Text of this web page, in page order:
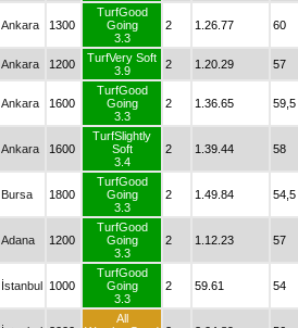
Ankara 1300
TurfGood
Going
3.3
2 1.26.77 60
Ankara 1200
TurfVery Soft
3.9
2 1.20.29 57
Ankara 1600
TurfGood
Going
3.3
2 1.36.65 59,5
Ankara 1600
TurfSlightly
Soft
3.4
2 1.39.44 58
Bursa 1800
TurfGood
Going
3.3
2 1.49.84 54,5
Adana 1200
TurfGood
Going
3.3
2 1.12.23 57
İstanbul 1000
TurfGood
Going
3.3
2 59.61 54
All